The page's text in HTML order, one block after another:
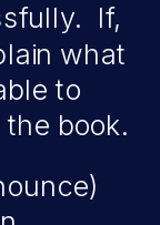
If,
what
to
book.